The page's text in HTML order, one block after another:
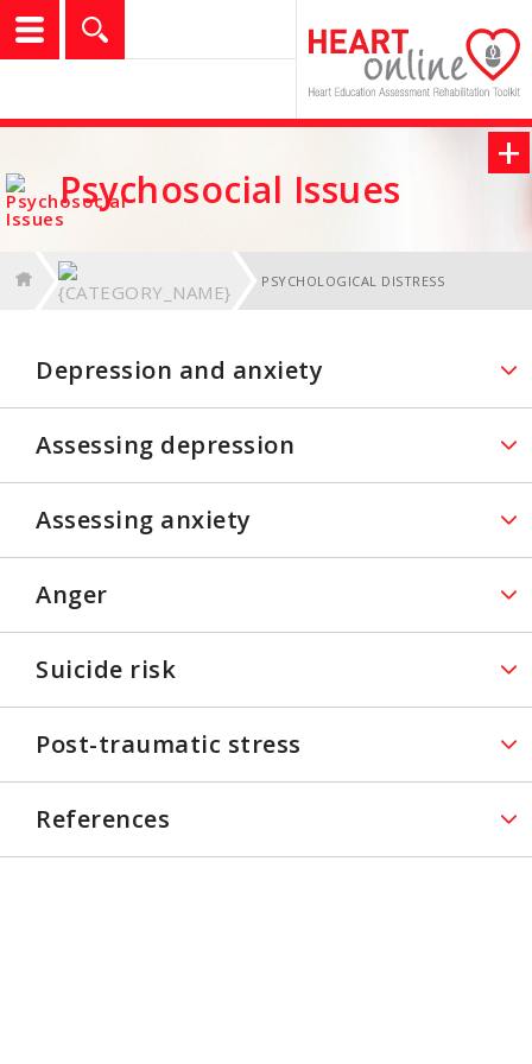
show Search
Psychosocial Issues
+
PSYCHOLOGICAL DISTRESS
Depression and anxiety
Assessing depression
Assessing anxiety
Anger
Suicide risk
Post-traumatic stress
References